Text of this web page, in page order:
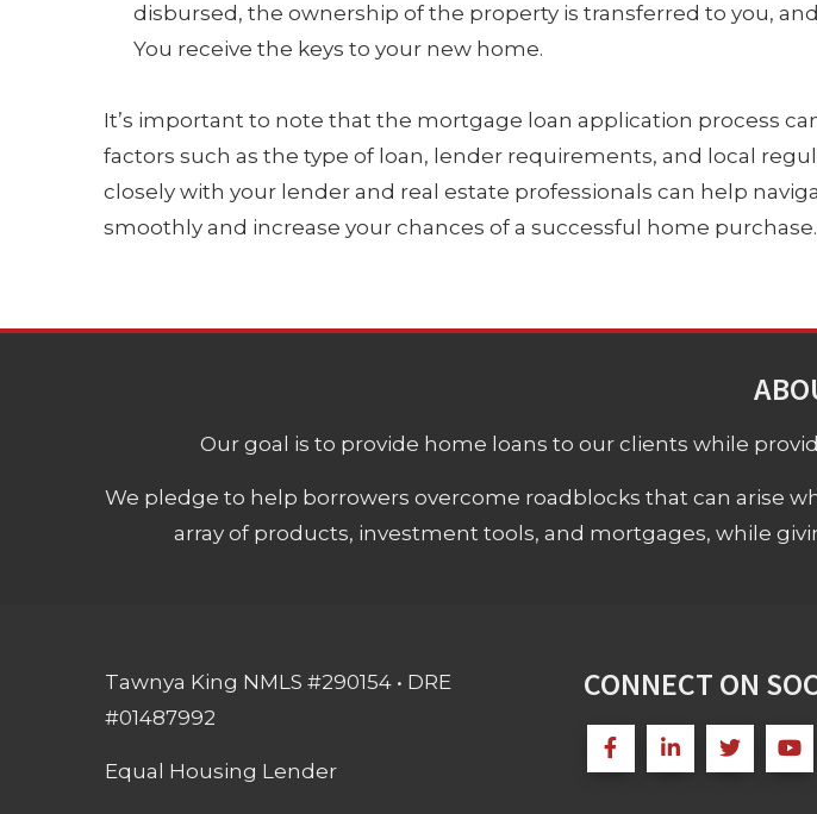
disbursed, the ownership of the property is transferred to you,
You receive the keys to your new home.
It’s important to note that the mortgage loan application process
factors such as the type of loan, lender requirements, and local
closely with your lender and real estate professionals can help
smoothly and increase your chances of a successful home purchase.
Our goal is to provide home loans to our clients while
We pledge to help borrowers overcome roadblocks that can arise
array of products, investment tools, and mortgages, while
Tawnya King NMLS #290154 • DRE
#01487992
Equal Housing Lender
CONNECT ON